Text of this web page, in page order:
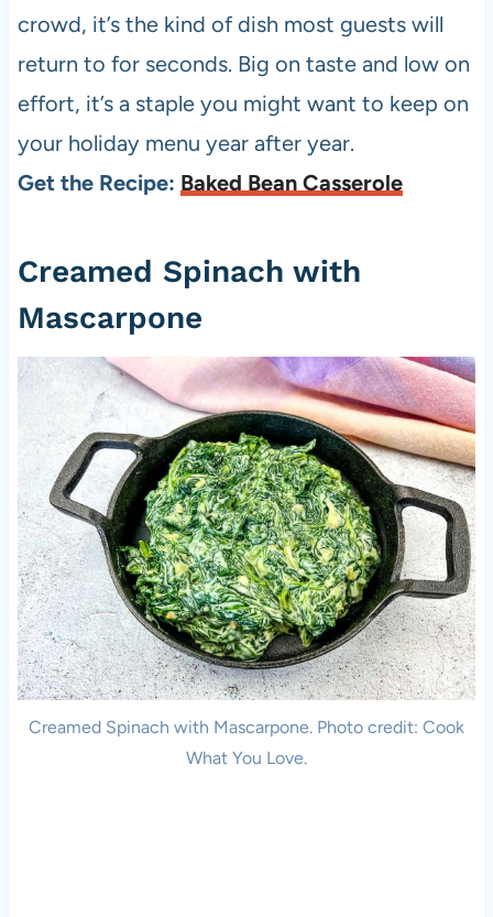
crowd, it’s the kind of dish most guests will
return to for seconds. Big on taste and low on
effort, it’s a staple you might want to keep on
your holiday menu year after year.
Get the Recipe: Baked Bean Casserole
Creamed Spinach with
Mascarpone
Creamed Spinach with Mascarpone. Photo credit: Cook
What You Love.